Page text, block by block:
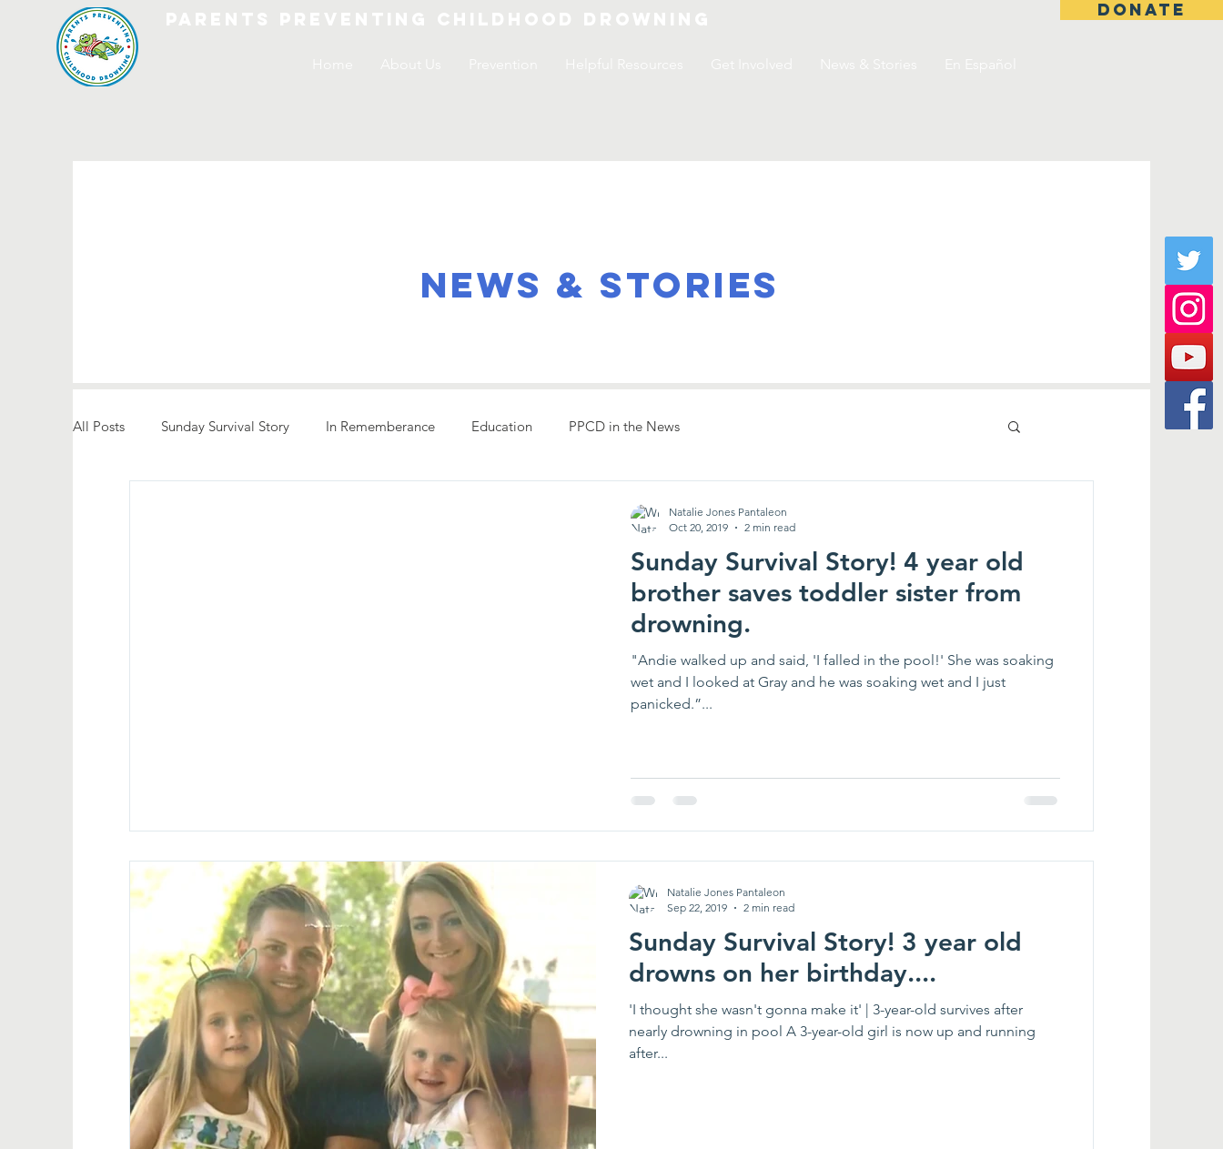
DONATE
NEWS & STORIES
All Posts Sunday Survival Story In Rememberance Education PPCD in the News
Sunday Survival Story! 4 year old
brother saves toddler sister from
drowning.
"Andie walked up and said, 'I falled in the pool!' She was soaking
wet and I looked at Gray and he was soaking wet and I just
panicked.”...
Natalie Jones Pantaleon
Oct 20, 2019
2 min read
Sunday Survival Story! 3 year old
drowns on her birthday....
'I thought she wasn't gonna make it' | 3-year-old survives after
nearly drowning in pool A 3-year-old girl is now up and running
after...
Natalie Jones Pantaleon
Sep 22, 2019
2 min read